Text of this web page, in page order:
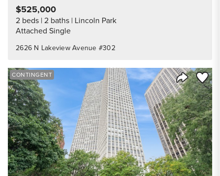
2626 N Lakeview Avenue #302
$525,000
2 beds 2 baths Lincoln Park
Attached Single
Share
Save
CONTINGENT